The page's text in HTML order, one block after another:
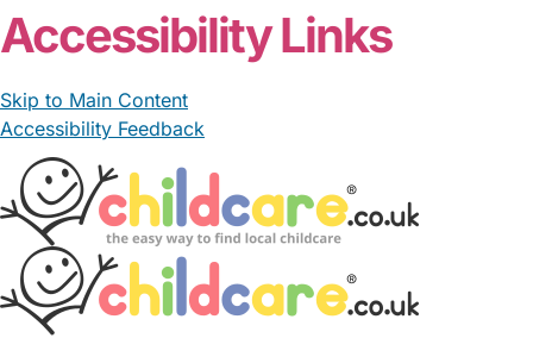
Accessibility Links
Skip to Main Content
Accessibility Feedback